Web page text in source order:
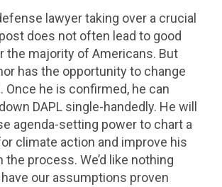
lawyer taking over a crucial
does not often lead to good
the majority of Americans. But
has the opportunity to change
Once he is confirmed, he can
DAPL single-handedly. He will
agenda-setting power to chart a
climate action and improve his
the process. We’d like nothing
our assumptions proven